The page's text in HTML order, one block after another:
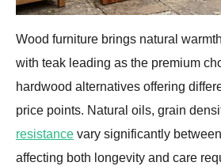
Wood furniture brings natural
with teak leading as the premium
hardwood alternatives offering
price points. Natural oils, grain
resistance vary significantly
affecting both longevity and care